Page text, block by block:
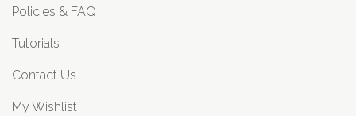
Policies & FAQ
Tutorials
Contact Us
My Wishlist